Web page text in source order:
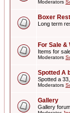
Moderators
Boxer
Long term
For Sale &
Items for
Moderators
Spotted A
Spotted a
Moderators
Gallery
Gallery